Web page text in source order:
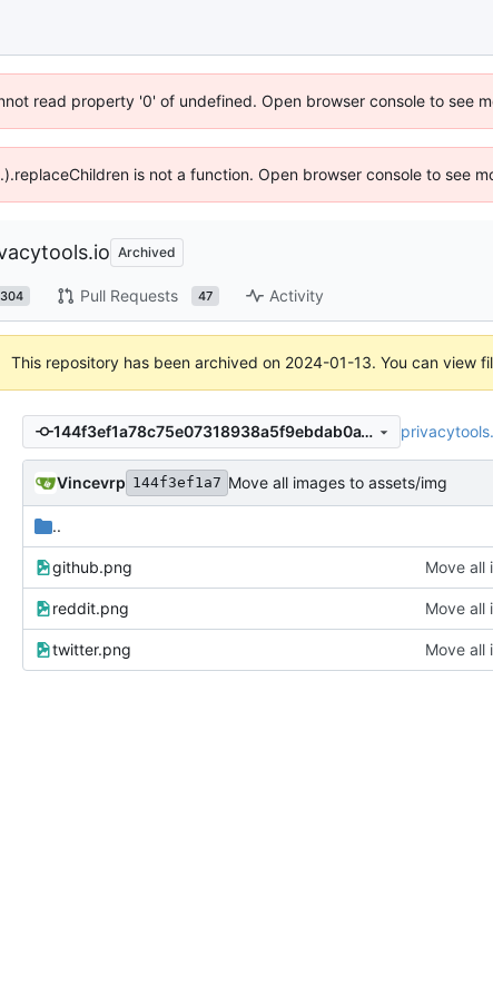
read property '0' of undefined. Open browser console to see
is not a function. Open browser console to see
Archived
304 Pull Requests 47 Activity
This repository has been archived on 2024-01-13. You can view
144f3ef1a78c75e07318938a5f9ebdab0a18b6fb
Vincevrp 144f3ef1a7 Move all images to assets/img
..
github.png Move all
reddit.png Move all
twitter.png Move all